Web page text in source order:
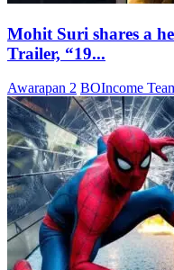
Mohit Suri shares a
Trailer, “19...
Awarapan 2 BOIncome